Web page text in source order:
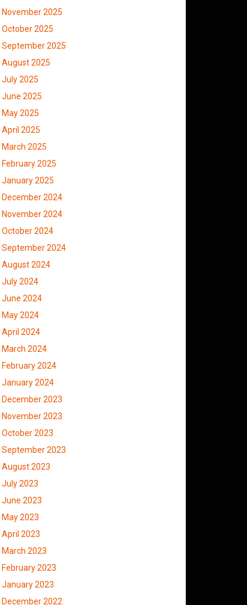
November 2025
October 2025
September 2025
August 2025
July 2025
June 2025
May 2025
April 2025
March 2025
February 2025
January 2025
December 2024
November 2024
October 2024
September 2024
August 2024
July 2024
June 2024
May 2024
April 2024
March 2024
February 2024
January 2024
December 2023
November 2023
October 2023
September 2023
August 2023
July 2023
June 2023
May 2023
April 2023
March 2023
February 2023
January 2023
December 2022